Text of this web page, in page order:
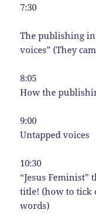
7:30
The publishing
voices” (They
8:05
How the
9:00
Untapped voices
10:30
“Jesus
title! (how to tick
words)